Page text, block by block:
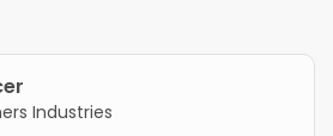
Industries